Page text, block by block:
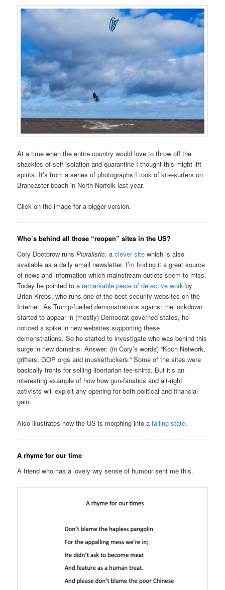
At a time when the entire country would love to throw off the
shackles of self-isolation and quarantine I thought this might lift
spirits. It’s from a series of photographs I took of kite-surfers on
Brancaster beach in North Norfolk last year.
Click on the image for a bigger version.
Who’s behind all those “reopen” sites in the US?
Cory Doctorow runsPluralistic, aclever site which is also
available as a daily email newsletter. I’m finding it a great source
of news and information which mainstream outlets seem to miss.
Today he pointed to a remarkable piece of detective work by
Brian Krebs, who runs one of the best security websites on the
Internet. As Trump-fuelled demonstrations against the lockdown
started to appear in (mostly) Democrat-governed states, he
noticed a spike in new websites supporting these
demonstrations. So he started to investigate who was behind this
surge in new domains. Answer: (in Cory’s words) “Koch Network,
grifters, GOP orgs and musketfuckers.” Some of the sites were
basically fronts for selling libertarian tee-shirts. But it’s an
interesting example of how how gun-fanatics and alt-right
activists will exploit any opening for both political and financial
gain.
Also illustrates how the US is morphing into afailing state.
A rhyme for our time
A friend who has a lovely wry sense of humour sent me this.